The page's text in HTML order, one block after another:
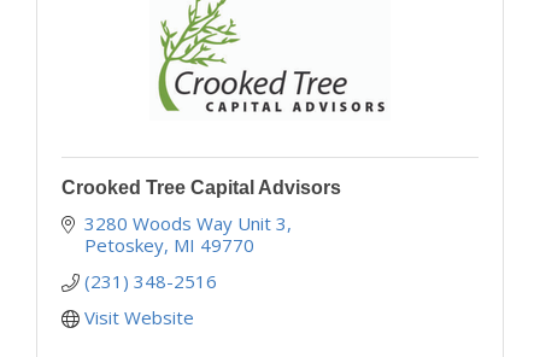
Crooked Tree Capital Advisors
3280 Woods Way Unit 3
Petoskey MI 49770
(231) 348-2516
Visit Website